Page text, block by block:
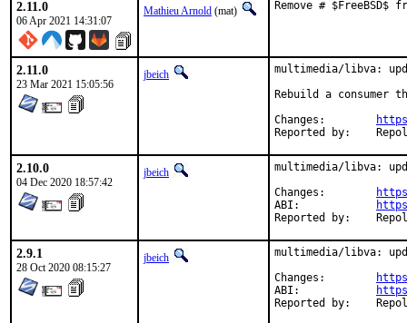
2.11.0
06 Apr 2021 14:31:07
Mathieu Arnold (mat) Remove # $FreeBSD$
2.11.0
23 Mar 2021 15:05:56
jbeich
multimedia/libva:
Rebuild a consumer
Reported by:
2.10.0
04 Dec 2020 18:57:42
jbeich
multimedia/libva:
Reported by:
2.9.1
28 Oct 2020 08:15:27
jbeich
multimedia/libva:
Reported by: